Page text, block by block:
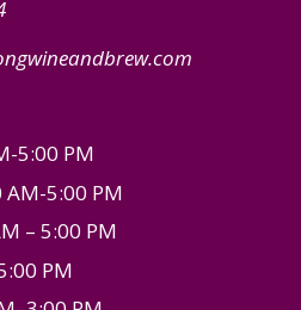
5:00 PM
AM-5:00 PM
– 5:00 PM
PM